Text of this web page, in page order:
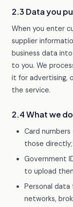
2.3 Data you
When you enter
supplier
business data
to you. We
it for advertising,
the service.
2.4 What we
Card
those
Government
to upload
Personal data
networks,